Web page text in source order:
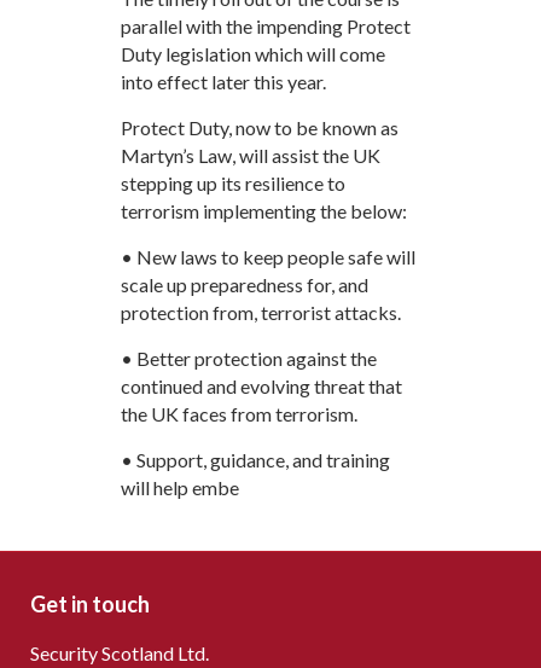
parallel with the impending Protect
Duty legislation which will come
into effect later this year.
Protect Duty, now to be known as
Martyn’s Law, will assist the UK
stepping up its resilience to
terrorism implementing the below:
• New laws to keep people safe will
scale up preparedness for, and
protection from, terrorist attacks.
• Better protection against the
continued and evolving threat that
the UK faces from terrorism.
• Support, guidance, and training
will help embe
Get in touch
Security Scotland Ltd.